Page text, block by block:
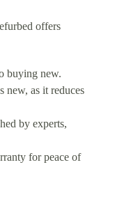
offers
buying new.
new, as it reduces
by experts,
for peace of